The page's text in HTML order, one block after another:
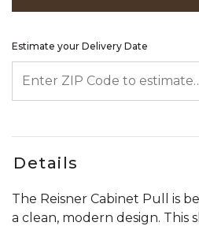
Estimate your Delivery Date
Details
The Reisner Cabinet Pull is
a clean, modern design. This